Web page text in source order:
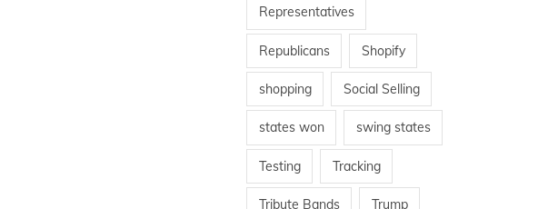
Representatives
Republicans Shopify
shopping Social Selling
states won swing states
Testing Tracking
Tribute Bands Trump